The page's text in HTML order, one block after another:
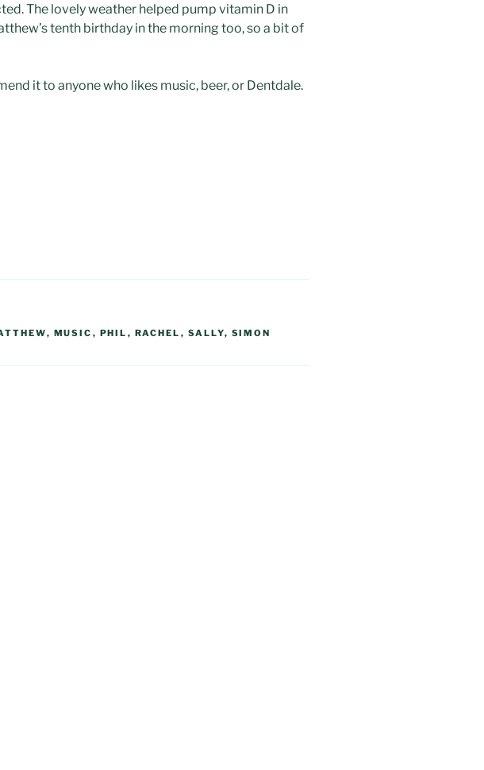
The lovely weather helped pump vitamin D in
tenth birthday in the morning too, so a bit of
it to anyone who likes music, beer, or Dentdale.
, MUSIC , PHIL , RACHEL , SALLY, SIMON